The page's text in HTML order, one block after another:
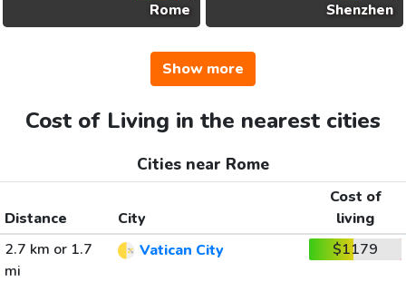
Rome Shenzhen
Show more
Cost of Living in the nearest cities
Cities near Rome
Distance City
Cost of
living
2.7 km or 1.7
mi
Vatican City $1179